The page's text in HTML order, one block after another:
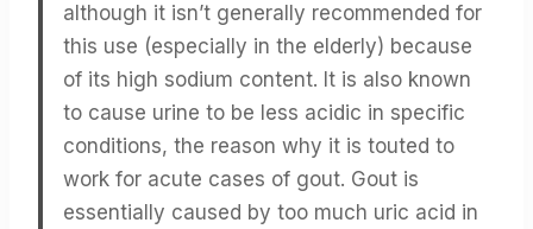
although it isn’t generally recommended for
this use (especially in the elderly) because
of its high sodium content. It is also known
to cause urine to be less acidic in specific
conditions, the reason why it is touted to
work for acute cases of gout. Gout is
essentially caused by too much uric acid in